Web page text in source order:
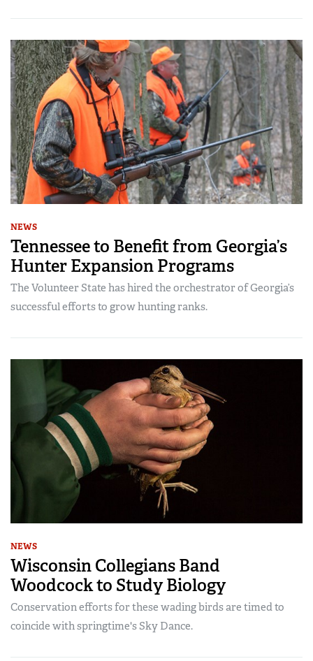
NEWS
Tennessee to Benefit from Georgia’s
Hunter Expansion Programs
The Volunteer State has hired the orchestrator of Georgia’s
successful efforts to grow hunting ranks.
NEWS
Wisconsin Collegians Band
Woodcock to Study Biology
Conservation efforts for these wading birds are timed to
coincide with springtime's Sky Dance.